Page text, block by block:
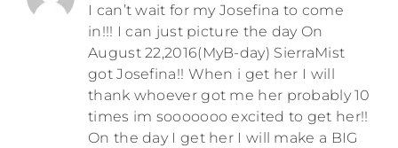
I can’t wait for my Josefina to come
in!!! I can just picture the day On
August 22,2016(MyB-day) SierraMist
got Josefina!! When i get her I will
thank whoever got me her probably 10
times im sooooooo excited to get her!!
On the day I get her I will make a BIG